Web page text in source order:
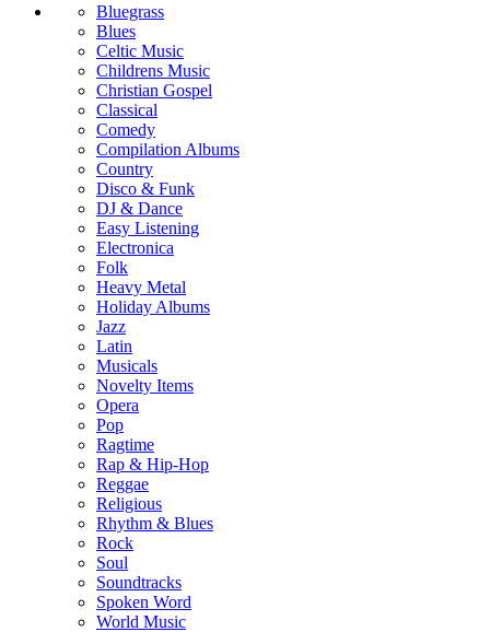
Bluegrass
Blues
Celtic Music
Childrens Music
Christian Gospel
Classical
Comedy
Compilation Albums
Country
Disco & Funk
DJ & Dance
Easy Listening
Electronica
Folk
Heavy Metal
Holiday Albums
Jazz
Latin
Musicals
Novelty Items
Opera
Pop
Ragtime
Rap & Hip-Hop
Reggae
Religious
Rhythm & Blues
Rock
Soul
Soundtracks
Spoken Word
World Music